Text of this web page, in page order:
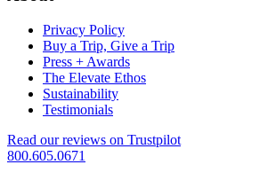
Privacy Policy
Buy a Trip, Give a Trip
Press + Awards
The Elevate Ethos
Sustainability
Testimonials
Read our reviews on Trustpilot
800.605.0671